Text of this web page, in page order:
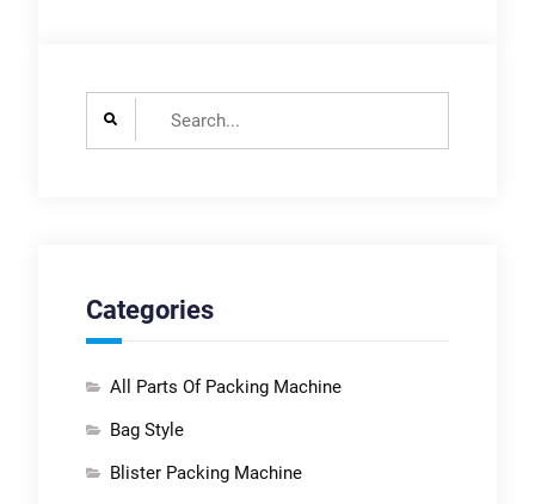
Categories
All Parts Of Packing Machine
Bag Style
Blister Packing Machine